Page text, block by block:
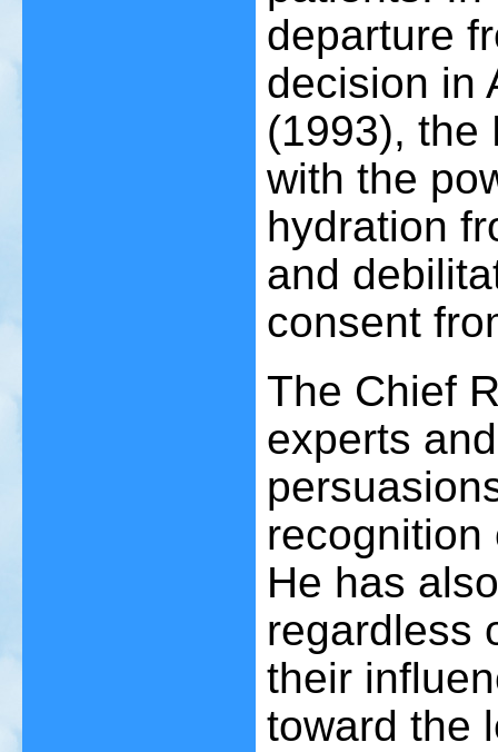
departure
decision in
(1993), the
with the
hydration
and
consent
The Chief
experts
recognition
He has
regardless
their
toward the